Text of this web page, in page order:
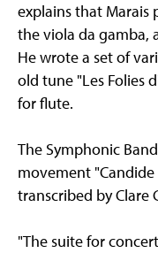
explains that
the viola da gamba,
He wrote a set of
old tune "Les Folies
for flute.
The Symphonic
movement
transcribed by Clare
"The suite for